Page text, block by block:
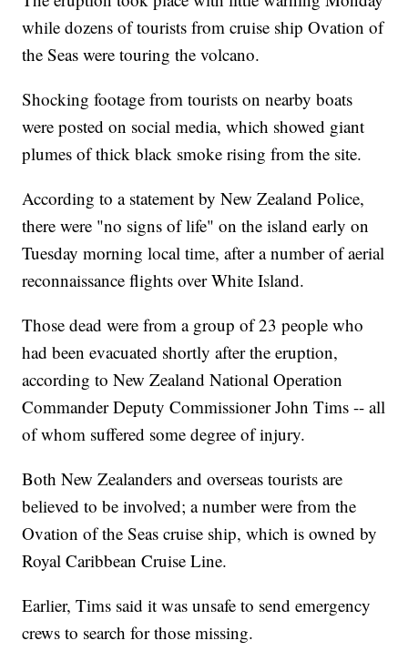
while dozens of tourists from cruise ship Ovation of
the Seas were touring the volcano.
Shocking footage from tourists on nearby boats
were posted on social media, which showed giant
plumes of thick black smoke rising from the site.
According to a statement by New Zealand Police,
there were "no signs of life" on the island early on
Tuesday morning local time, after a number of aerial
reconnaissance flights over White Island.
Those dead were from a group of 23 people who
had been evacuated shortly after the eruption,
according to New Zealand National Operation
Commander Deputy Commissioner John Tims -- all
of whom suffered some degree of injury.
Both New Zealanders and overseas tourists are
believed to be involved; a number were from the
Ovation of the Seas cruise ship, which is owned by
Royal Caribbean Cruise Line.
Earlier, Tims said it was unsafe to send emergency
crews to search for those missing.